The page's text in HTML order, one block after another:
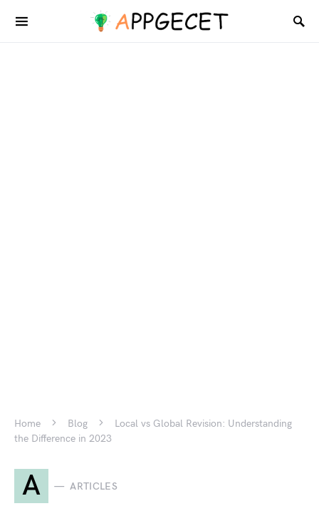
Home Blog
Local vs Global Revision: Understanding
the Difference in 2023
A ARTICLES